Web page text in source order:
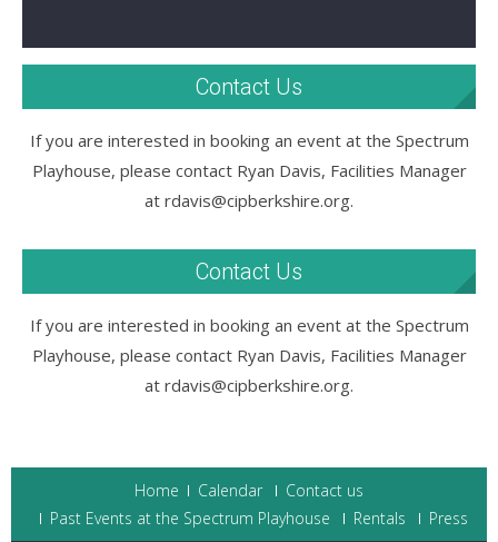
Contact Us
If you are interested in booking an event at the Spectrum
Playhouse, please contact Ryan Davis, Facilities Manager
at rdavis@cipberkshire.org.
Contact Us
If you are interested in booking an event at the Spectrum
Playhouse, please contact Ryan Davis, Facilities Manager
at rdavis@cipberkshire.org.
Home Calendar
Contact us
Past Events at the Spectrum Playhouse
Rentals Press